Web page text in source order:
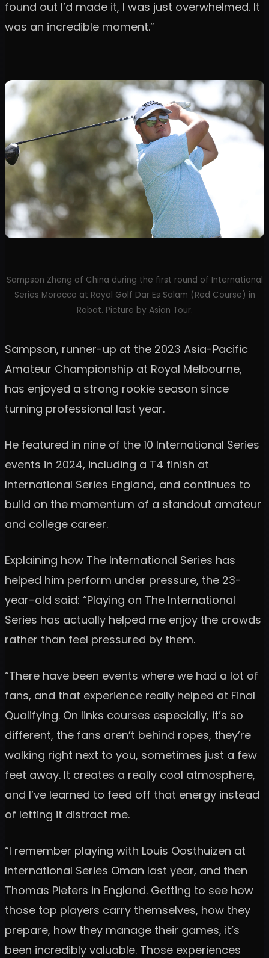
found out I’d made it, I was just overwhelmed. It
was an incredible moment.”
Sampson Zheng of China during the first round of International
Series Morocco at Royal Golf Dar Es Salam (Red Course) in
Rabat. Picture by Asian Tour.
Sampson, runner-up at the 2023 Asia-Pacific
Amateur Championship at Royal Melbourne,
has enjoyed a strong rookie season since
turning professional last year.
He featured in nine of the 10 International Series
events in 2024, including a T4 finish at
International Series England, and continues to
build on the momentum of a standout amateur
and college career.
Explaining how The International Series has
helped him perform under pressure, the 23-
year-old said: “Playing on The International
Series has actually helped me enjoy the crowds
rather than feel pressured by them.
“There have been events where we had a lot of
fans, and that experience really helped at Final
Qualifying. On links courses especially, it’s so
different, the fans aren’t behind ropes, they’re
walking right next to you, sometimes just a few
feet away. It creates a really cool atmosphere,
and I’ve learned to feed off that energy instead
of letting it distract me.
“I remember playing with Louis Oosthuizen at
International Series Oman last year, and then
Thomas Pieters in England. Getting to see how
those top players carry themselves, how they
prepare, how they manage their games, it’s
been incredibly valuable. Those experiences